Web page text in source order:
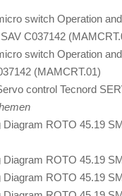
switch Operation
C037142
switch Operation
(MAMCRT.01)
control Tecnord
Diagram ROTO 45.19
Diagram ROTO 45.19
Diagram ROTO 45.19